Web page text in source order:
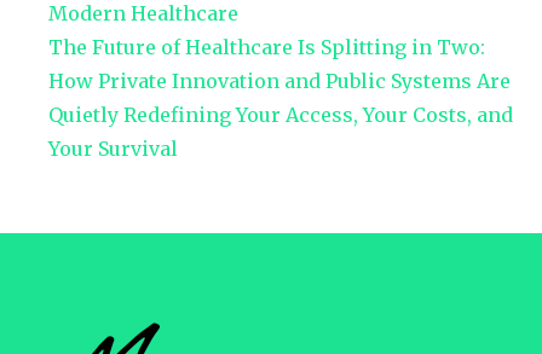
Modern Healthcare
The Future of Healthcare Is Splitting in Two:
How Private Innovation and Public Systems Are
Quietly Redefining Your Access, Your Costs, and
Your Survival